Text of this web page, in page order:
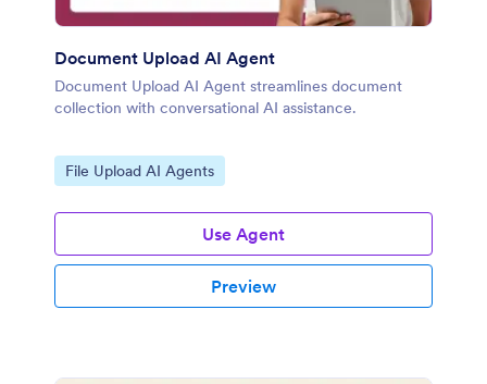
Document Upload AI Agent
Document Upload AI Agent streamlines document
collection with conversational AI assistance.
Go to Category:
File Upload AI Agents
Use Agent
Preview